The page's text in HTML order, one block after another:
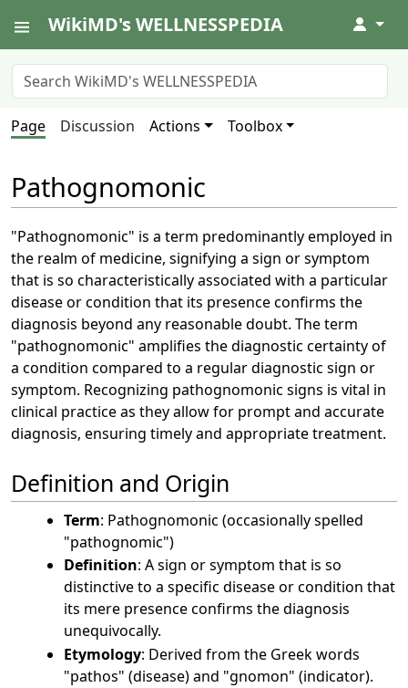
WikiMD's WELLNESSPEDIA ↓
Page Discussion Actions Toolbox
Pathognomonic
"Pathognomonic" is a term predominantly employed in
the realm of medicine, signifying a sign or symptom
that is so characteristically associated with a particular
disease or condition that its presence confirms the
diagnosis beyond any reasonable doubt. The term
"pathognomonic" amplifies the diagnostic certainty of
a condition compared to a regular diagnostic sign or
symptom. Recognizing pathognomonic signs is vital in
clinical practice as they allow for prompt and accurate
diagnosis, ensuring timely and appropriate treatment.
Definition and Origin
Term: Pathognomonic (occasionally spelled
"pathognomic")
Definition: A sign or symptom that is so
distinctive to a specific disease or condition that
its mere presence confirms the diagnosis
unequivocally.
Etymology: Derived from the Greek words
"pathos" (disease) and "gnomon" (indicator).